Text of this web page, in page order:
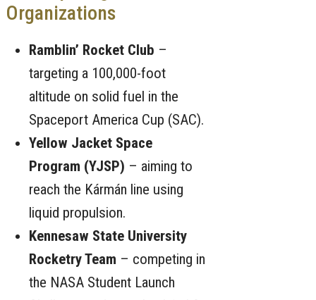
Organizations
Ramblin’ Rocket Club –
targeting a 100,000-foot
altitude on solid fuel in the
Spaceport America Cup (SAC).
Yellow Jacket Space
Program (YJSP) – aiming to
reach the Kármán line using
liquid propulsion.
Kennesaw State University
Rocketry Team – competing in
the NASA Student Launch